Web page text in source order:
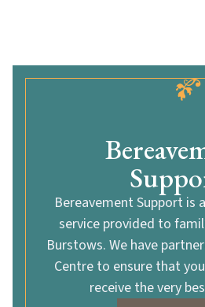
Bereavement Support is
service provided to
Burstows. We have
Centre to ensure that
receive the very